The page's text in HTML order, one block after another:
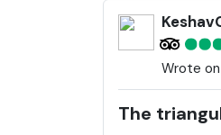
Wrote
The